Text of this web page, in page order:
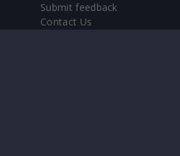
Submit feedback
Contact Us